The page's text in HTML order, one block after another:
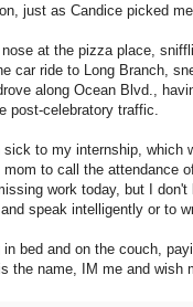
just as Candice picked me
at the pizza place,
car ride to Long Branch,
along Ocean Blvd.,
post-celebratory traffic.
sick to my internship, which
to call the attendance
work today, but I
speak intelligently or to
bed and on the couch,
the name, IM me and wish